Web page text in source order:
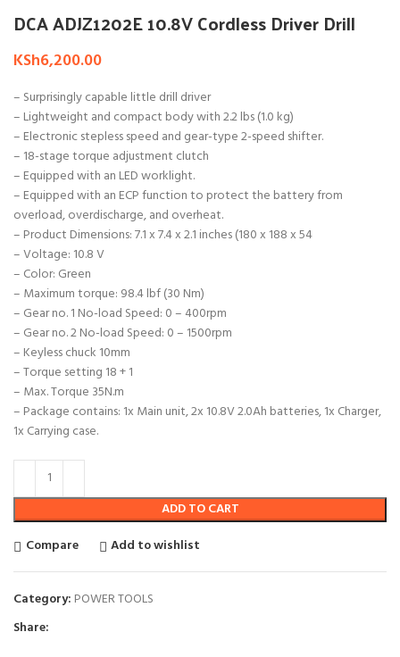
DCA ADJZ1202E 10.8V Cordless Driver Drill
KSh6,200.00
– Surprisingly capable little drill driver
– Lightweight and compact body with 2.2 lbs (1.0 kg)
– Electronic stepless speed and gear-type 2-speed shifter.
– 18-stage torque adjustment clutch
– Equipped with an LED worklight.
– Equipped with an ECP function to protect the battery from
overload, overdischarge, and overheat.
– Product Dimensions: 7.1 x 7.4 x 2.1 inches (180 x 188 x 54
– Voltage: 10.8 V
– Color: Green
– Maximum torque: 98.4 lbf (30 Nm)
– Gear no. 1 No-load Speed: 0 – 400rpm
– Gear no. 2 No-load Speed: 0 – 1500rpm
– Keyless chuck 10mm
– Torque setting 18 + 1
– Max. Torque 35N.m
– Package contains: 1x Main unit, 2x 10.8V 2.0Ah batteries, 1x Charger,
1x Carrying case.
ADD TO CART
Compare
Add to wishlist
Category: POWER TOOLS
Share: